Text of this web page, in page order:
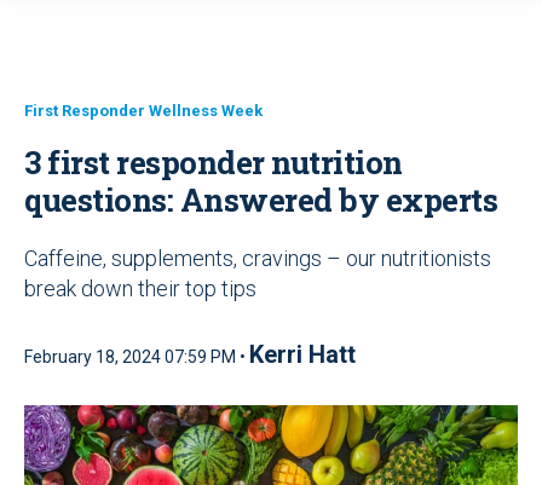
First Responder Wellness Week
3 first responder nutrition
questions: Answered by experts
Caffeine, supplements, cravings – our nutritionists
break down their top tips
February 18, 2024 07:59 PM • Kerri Hatt